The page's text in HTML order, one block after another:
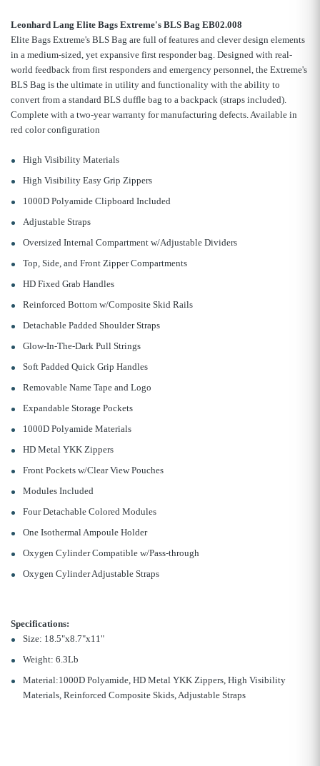
Leonhard Lang Elite Bags Extreme's BLS Bag EB02.008
Elite Bags Extreme's BLS Bag are full of features and clever design elements
in a medium-sized, yet expansive first responder bag. Designed with real-
world feedback from first responders and emergency personnel, the Extreme's
BLS Bag is the ultimate in utility and functionality with the ability to
convert from a standard BLS duffle bag to a backpack (straps included).
Complete with a two-year warranty for manufacturing defects. Available in
red color configuration
High Visibility Materials
High Visibility Easy Grip Zippers
1000D Polyamide Clipboard Included
Adjustable Straps
Oversized Internal Compartment w/Adjustable Dividers
Top, Side, and Front Zipper Compartments
HD Fixed Grab Handles
Reinforced Bottom w/Composite Skid Rails
Detachable Padded Shoulder Straps
Glow-In-The-Dark Pull Strings
Soft Padded Quick Grip Handles
Removable Name Tape and Logo
Expandable Storage Pockets
1000D Polyamide Materials
HD Metal YKK Zippers
Front Pockets w/Clear View Pouches
Modules Included
Four Detachable Colored Modules
One Isothermal Ampoule Holder
Oxygen Cylinder Compatible w/Pass-through
Oxygen Cylinder Adjustable Straps
Specifications:
Size: 18.5"x8.7"x11"
Weight: 6.3Lb
Material:1000D Polyamide, HD Metal YKK Zippers, High Visibility
Materials, Reinforced Composite Skids, Adjustable Straps